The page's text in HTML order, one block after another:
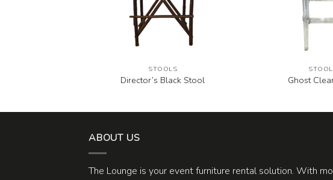
STOOLS
Director’s Black Stool Ghost
ABOUT US
The Lounge is your event furniture rental solution. With